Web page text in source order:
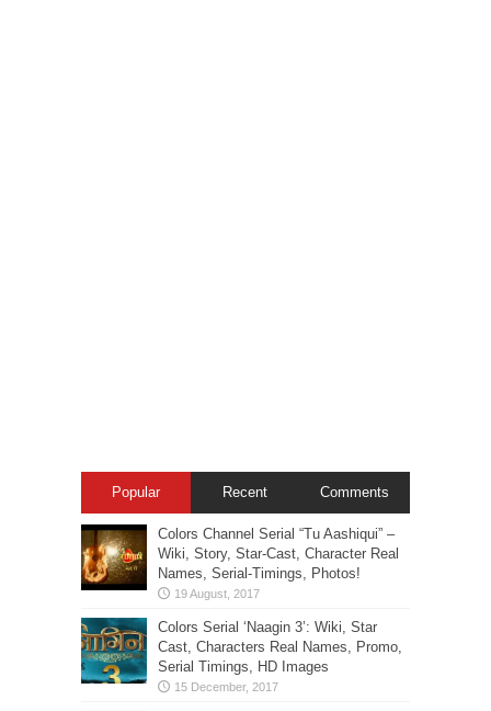
Popular Recent Comments
Colors Channel Serial “Tu Aashiqui” –
Wiki, Story, Star-Cast, Character Real
Names, Serial-Timings, Photos!
Colors Serial ‘Naagin 3’: Wiki, Star
Cast, Characters Real Names, Promo,
Serial Timings, HD Images